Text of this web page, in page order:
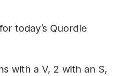
today’s Quordle
with a V, 2 with an S,